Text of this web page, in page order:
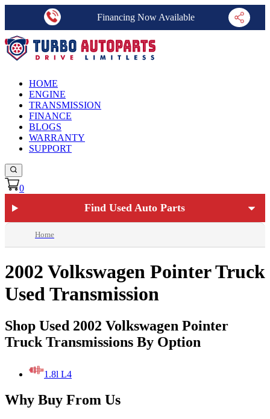
Financing Now Available
HOME
ENGINE
TRANSMISSION
FINANCE
BLOGS
WARRANTY
SUPPORT
0
Find Used Auto Parts
Home
2002 Volkswagen Pointer Truck
Used Transmission
Shop Used 2002 Volkswagen Pointer
Truck Transmissions By Option
1.8l L4
Why Buy From Us